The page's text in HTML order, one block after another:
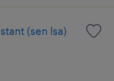
(sen lsa)